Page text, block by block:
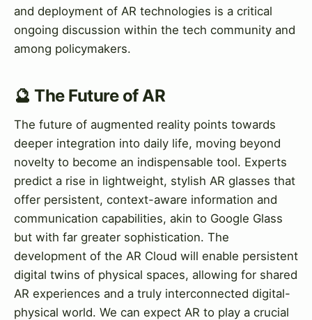
and deployment of AR technologies is a critical
ongoing discussion within the tech community and
among policymakers.
🔮 The Future of AR
The future of augmented reality points towards
deeper integration into daily life, moving beyond
novelty to become an indispensable tool. Experts
predict a rise in lightweight, stylish AR glasses that
offer persistent, context-aware information and
communication capabilities, akin to Google Glass
but with far greater sophistication. The
development of the AR Cloud will enable persistent
digital twins of physical spaces, allowing for shared
AR experiences and a truly interconnected digital-
physical world. We can expect AR to play a crucial